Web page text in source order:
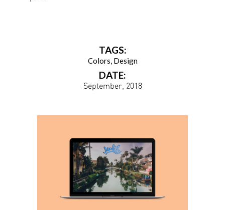
TAGS:
Colors Design
DATE:
September, 2018